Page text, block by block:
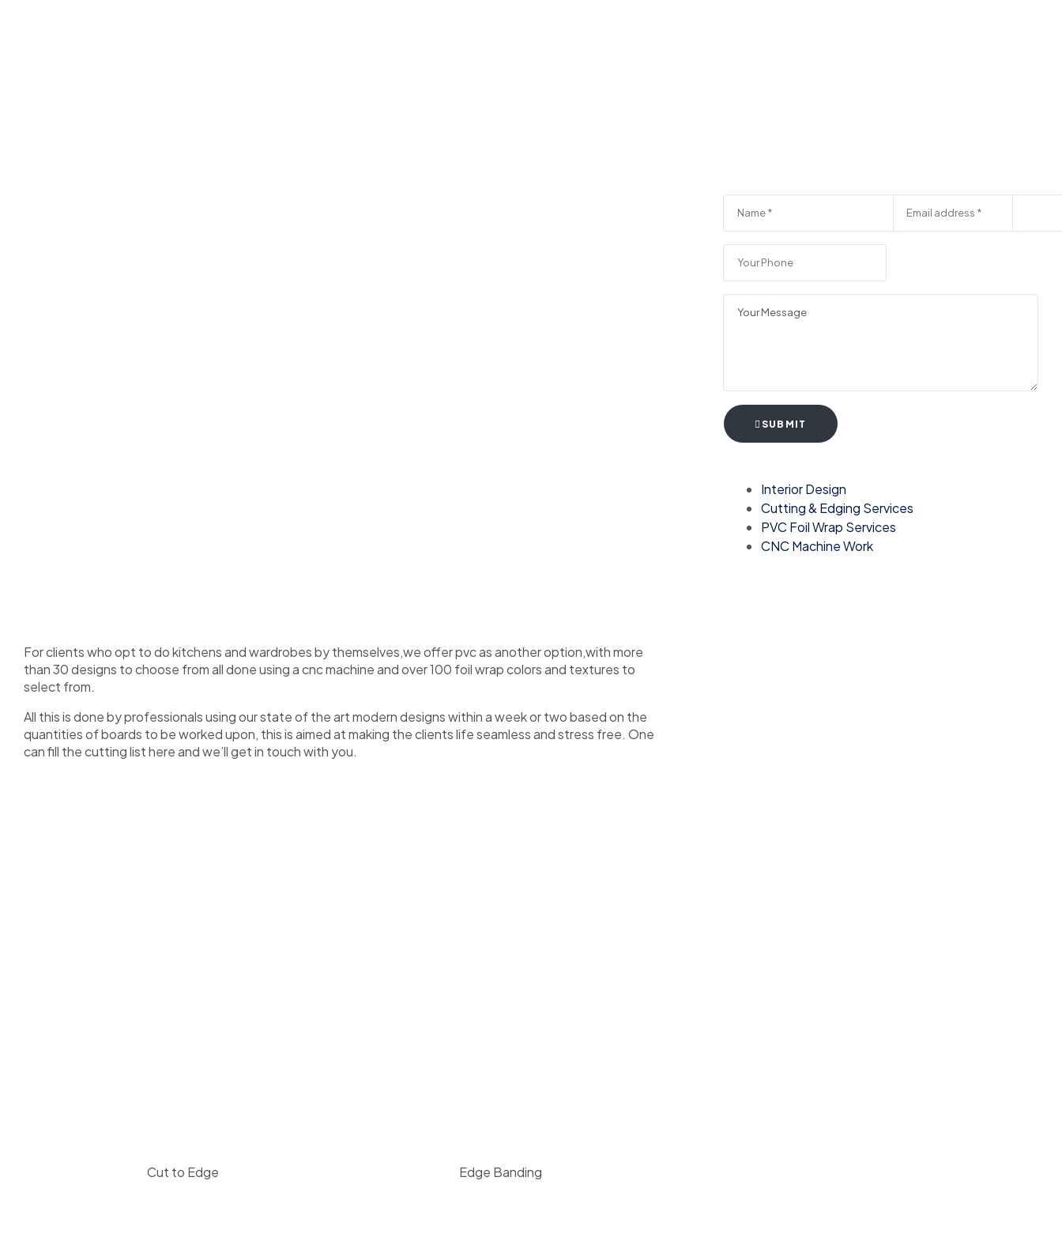
For clients who opt to do kitchens and wardrobes by themselves,we offer pvc as another option,with more
than 30 designs to choose from all done using a cnc machine and over 100 foil wrap colors and textures to
select from.
All this is done by professionals using our state of the art modern designs within a week or two based on the
quantities of boards to be worked upon, this is aimed at making the clients life seamless and stress free. One
can fill the cutting list here and we’ll get in touch with you.
Cut to Edge Edge Banding
SUBMIT
Interior Design
Cutting & Edging Services
PVC Foil Wrap Services
CNC Machine Work